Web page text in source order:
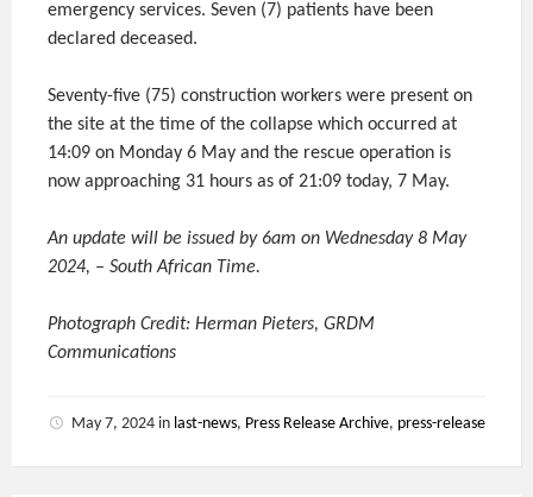
emergency services. Seven (7) patients have been
declared deceased.
Seventy-five (75) construction workers were present on
the site at the time of the collapse which occurred at
14:09 on Monday 6 May and the rescue operation is
now approaching 31 hours as of 21:09 today, 7 May.
An update will be issued by 6am on Wednesday 8 May
2024, – South African Time.
Photograph Credit: Herman Pieters, GRDM
Communications
May 7, 2024 in last-news, Press Release Archive, press-release